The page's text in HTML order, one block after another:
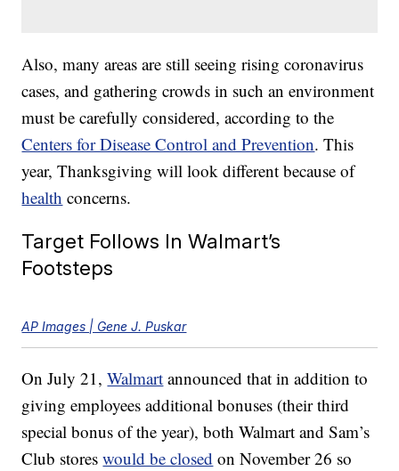
Also, many areas are still seeing rising coronavirus
cases, and gathering crowds in such an environment
must be carefully considered, according to the
Centers for Disease Control and Prevention. This
year, Thanksgiving will look different because of
health concerns.
Target Follows In Walmart’s
Footsteps
AP Images | Gene J. Puskar
On July 21,Walmart announced that in addition to
giving employees additional bonuses (their third
special bonus of the year), both Walmart and Sam’s
Club storeswould be closed on November 26 so